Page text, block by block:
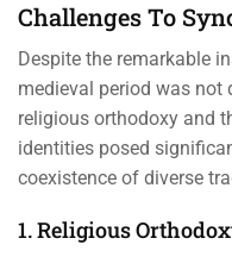
Challenges To
Despite the remarkable
medieval period was not
religious orthodoxy and
identities posed
coexistence of diverse
1. Religious